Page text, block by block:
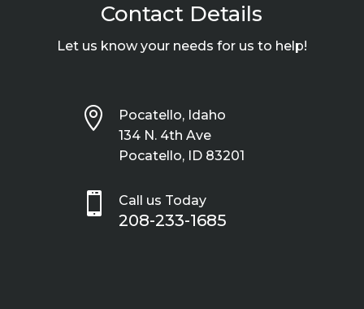
Contact Details
Let us know your needs for us to help!

Pocatello, Idaho
134 N. 4th Ave
Pocatello, ID 83201
 Call us Today
208-233-1685